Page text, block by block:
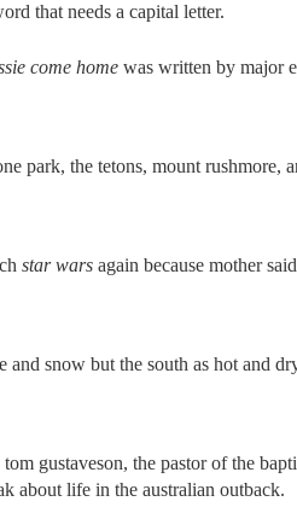
that needs a capital letter.
come home was written by major
park, the tetons, mount rushmore,
star wars again because mother
snow but the south as hot and
gustaveson, the pastor of the
about life in the australian outback.